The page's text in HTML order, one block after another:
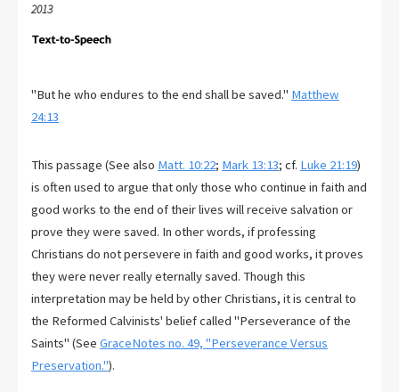
2013
"But he who endures to the end shall be saved." Matthew
24:13
This passage (See also Matt. 10:22; Mark 13:13; cf. Luke 21:19)
is often used to argue that only those who continue in faith and
good works to the end of their lives will receive salvation or
prove they were saved. In other words, if professing
Christians do not persevere in faith and good works, it proves
they were never really eternally saved. Though this
interpretation may be held by other Christians, it is central to
the Reformed Calvinists' belief called "Perseverance of the
Saints" (See GraceNotes no. 49, "Perseverance Versus
Preservation.").